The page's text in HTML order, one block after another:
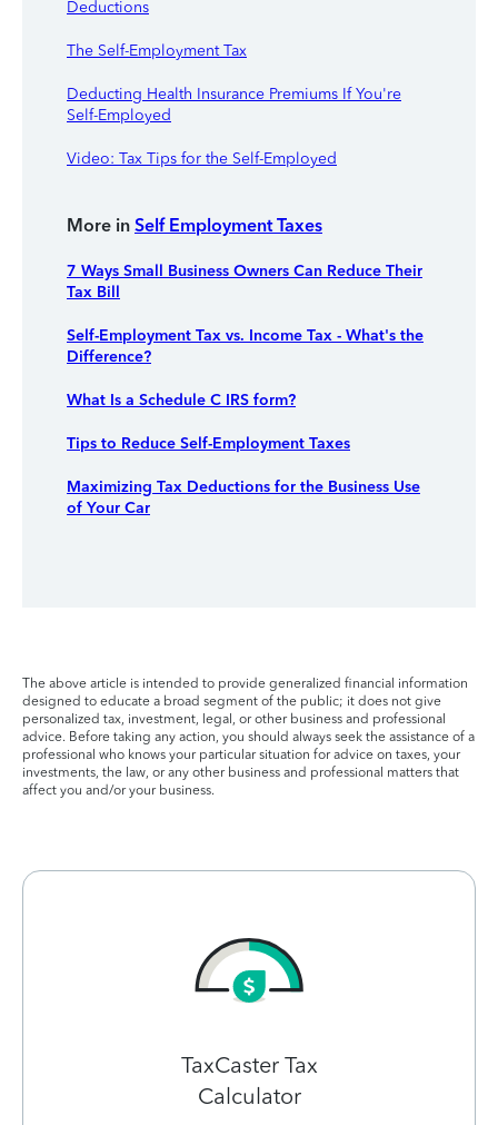
Deductions
The Self-Employment Tax
Deducting Health Insurance Premiums If You're
Self-Employed
Video: Tax Tips for the Self-Employed
More in Self Employment Taxes
7 Ways Small Business Owners Can Reduce Their
Tax Bill
Self-Employment Tax vs. Income Tax - What's the
Difference?
What Is a Schedule C IRS form?
Tips to Reduce Self-Employment Taxes
Maximizing Tax Deductions for the Business Use
of Your Car
The above article is intended to provide generalized financial information
designed to educate a broad segment of the public; it does not give
personalized tax, investment, legal, or other business and professional
advice. Before taking any action, you should always seek the assistance of a
professional who knows your particular situation for advice on taxes, your
investments, the law, or any other business and professional matters that
affect you and/or your business.
TaxCaster Tax
Calculator